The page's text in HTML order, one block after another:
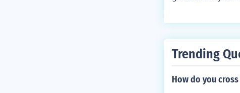
Trending
How do you